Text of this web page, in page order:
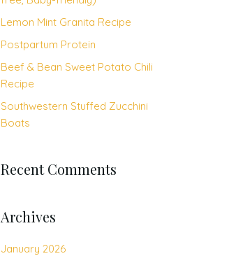
Lemon Mint Granita Recipe
Postpartum Protein
Beef & Bean Sweet Potato Chili
Recipe
Southwestern Stuffed Zucchini
Boats
Recent Comments
Archives
January 2026